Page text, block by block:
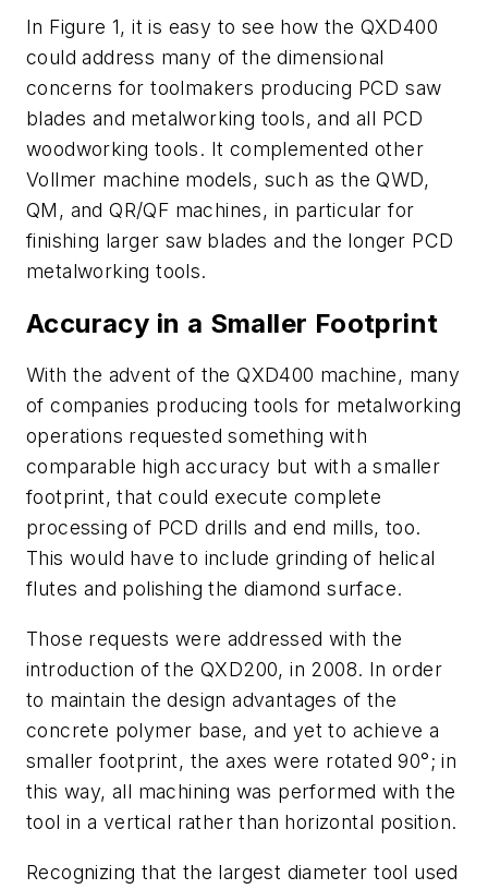
In Figure 1, it is easy to see how the QXD400
could address many of the dimensional
concerns for toolmakers producing PCD saw
blades and metalworking tools, and all PCD
woodworking tools. It complemented other
Vollmer machine models, such as the QWD,
QM, and QR/QF machines, in particular for
finishing larger saw blades and the longer PCD
metalworking tools.
Accuracy in a Smaller Footprint
With the advent of the QXD400 machine, many
of companies producing tools for metalworking
operations requested something with
comparable high accuracy but with a smaller
footprint, that could execute complete
processing of PCD drills and end mills, too.
This would have to include grinding of helical
flutes and polishing the diamond surface.
Those requests were addressed with the
introduction of the QXD200, in 2008. In order
to maintain the design advantages of the
concrete polymer base, and yet to achieve a
smaller footprint, the axes were rotated 90°; in
this way, all machining was performed with the
tool in a vertical rather than horizontal position.
Recognizing that the largest diameter tool used